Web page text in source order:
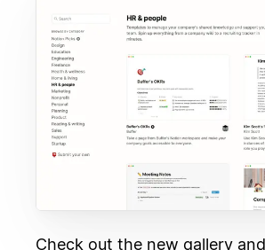
Check out the new gallery